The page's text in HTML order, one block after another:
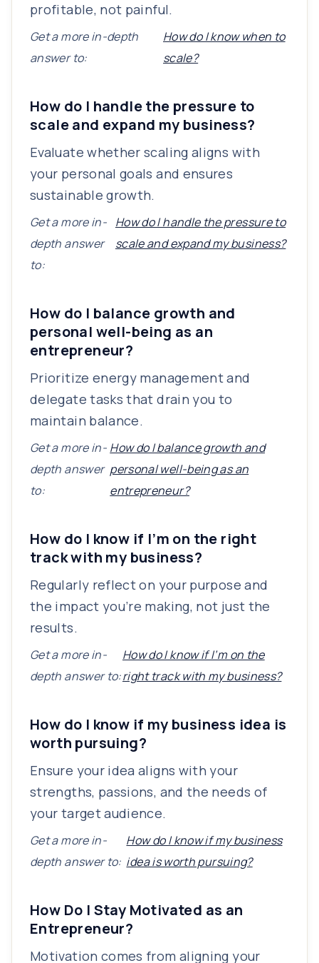
profitable, not painful.
Get a more in-depth
answer to:
How do I know when to
scale?
How do I handle the pressure to
scale and expand my business?
Evaluate whether scaling aligns with
your personal goals and ensures
sustainable growth.
Get a more in-
depth answer
to:
How do I handle the pressure to
scale and expand my business?
How do I balance growth and
personal well-being as an
entrepreneur?
Prioritize energy management and
delegate tasks that drain you to
maintain balance.
Get a more in-
depth answer
to:
How do I balance growth and
personal well-being as an
entrepreneur?
How do I know if I’m on the right
track with my business?
Regularly reflect on your purpose and
the impact you’re making, not just the
results.
Get a more in-
depth answer to:
How do I know if I’m on the
right track with my business?
How do I know if my business idea is
worth pursuing?
Ensure your idea aligns with your
strengths, passions, and the needs of
your target audience.
Get a more in-
depth answer to:
How do I know if my business
idea is worth pursuing?
How Do I Stay Motivated as an
Entrepreneur?
Motivation comes from aligning your